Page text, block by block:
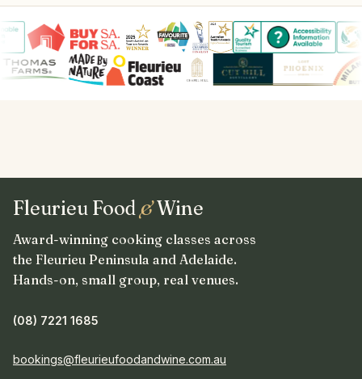
Fleurieu Food&Wine
Award-winning cooking classes across
the Fleurieu Peninsula and Adelaide.
Hands-on, small group, real venues.
(08) 7221 1685
bookings@fleurieufoodandwine.com.au